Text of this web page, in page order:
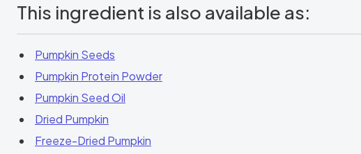
This ingredient is also available as:
Pumpkin Seeds
Pumpkin Protein Powder
Pumpkin Seed Oil
Dried Pumpkin
Freeze-Dried Pumpkin